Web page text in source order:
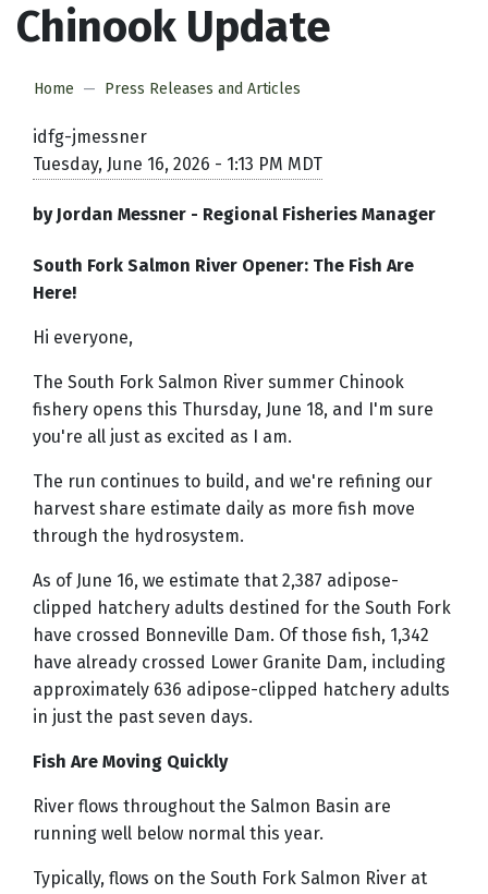
Chinook Update
Home Press Releases and Articles
idfg-jmessner
Tuesday, June 16, 2026 - 1:13 PM MDT
by Jordan Messner - Regional Fisheries Manager
South Fork Salmon River Opener: The Fish Are
Here!
Hi everyone,
The South Fork Salmon River summer Chinook
fishery opens this Thursday, June 18, and I'm sure
you're all just as excited as I am.
The run continues to build, and we're refining our
harvest share estimate daily as more fish move
through the hydrosystem.
As of June 16, we estimate that 2,387 adipose-
clipped hatchery adults destined for the South Fork
have crossed Bonneville Dam. Of those fish, 1,342
have already crossed Lower Granite Dam, including
approximately 636 adipose-clipped hatchery adults
in just the past seven days.
Fish Are Moving Quickly
River flows throughout the Salmon Basin are
running well below normal this year.
Typically, flows on the South Fork Salmon River at